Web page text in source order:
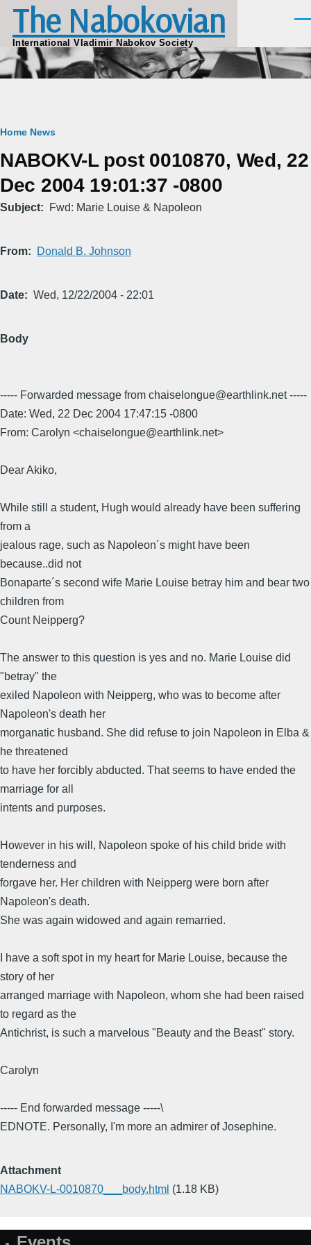
Skip to main content
The Nabokovian
International Vladimir Nabokov Society
Breadcrumb
Home News
NABOKV-L post 0010870, Wed, 22
Dec 2004 19:01:37 -0800
Subject Fwd: Marie Louise & Napoleon
From Donald B. Johnson
Date Wed, 12/22/2004 - 22:01
Body
----- Forwarded message from chaiselongue@earthlink.net -----
Date: Wed, 22 Dec 2004 17:47:15 -0800
From: Carolyn <chaiselongue@earthlink.net>
Dear Akiko,
While still a student, Hugh would already have been suffering
from a
jealous rage, such as Napoleon´s might have been
because..did not
Bonaparte´s second wife Marie Louise betray him and bear two
children from
Count Neipperg?
The answer to this question is yes and no. Marie Louise did
"betray" the
exiled Napoleon with Neipperg, who was to become after
Napoleon's death her
morganatic husband. She did refuse to join Napoleon in Elba &
he threatened
to have her forcibly abducted. That seems to have ended the
marriage for all
intents and purposes.
However in his will, Napoleon spoke of his child bride with
tenderness and
forgave her. Her children with Neipperg were born after
Napoleon's death.
She was again widowed and again remarried.
I have a soft spot in my heart for Marie Louise, because the
story of her
arranged marriage with Napoleon, whom she had been raised
to regard as the
Antichrist, is such a marvelous "Beauty and the Beast" story.
Carolyn
----- End forwarded message -----\
EDNOTE. Personally, I'm more an admirer of Josephine.
Attachment
NABOKV-L-0010870___body.html (1.18 KB)